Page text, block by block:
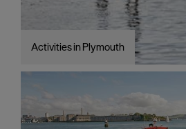
Activities in Plymouth